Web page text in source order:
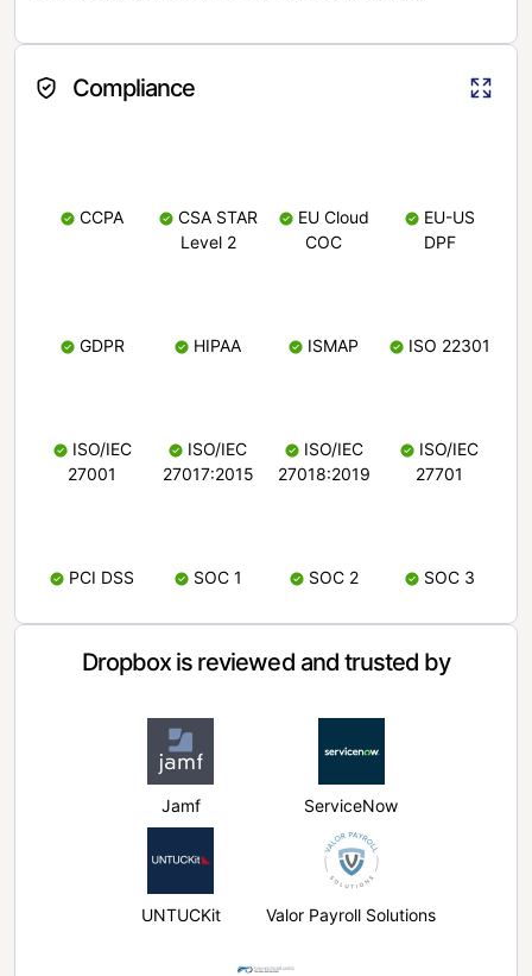
Compliance
CCPA
CSA STAR
Level 2
EU Cloud
COC
EU-US
DPF
GDPR HIPAA ISMAP ISO 22301
ISO/IEC
27001
ISO/IEC
27017:2015
ISO/IEC
27018:2019
ISO/IEC
27701
PCI DSS SOC 1 SOC 2 SOC 3
Dropbox is reviewed and trusted by
Jamf ServiceNow
UNTUCKit Valor Payroll Solutions